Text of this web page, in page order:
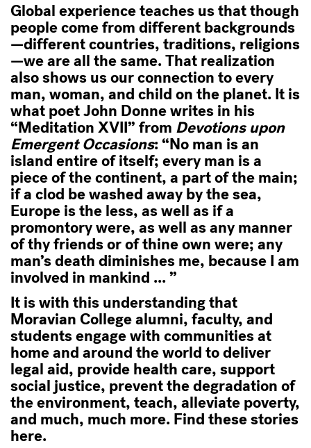
Global experience teaches us that though
people come from different backgrounds
—different countries, traditions, religions
—we are all the same. That realization
also shows us our connection to every
man, woman, and child on the planet. It is
what poet John Donne writes in his
“Meditation XVII” from Devotions upon
Emergent Occasions: “No man is an
island entire of itself; every man is a
piece of the continent, a part of the main;
if a clod be washed away by the sea,
Europe is the less, as well as if a
promontory were, as well as any manner
of thy friends or of thine own were; any
man’s death diminishes me, because I am
involved in mankind ... ”
It is with this understanding that
Moravian College alumni, faculty, and
students engage with communities at
home and around the world to deliver
legal aid, provide health care, support
social justice, prevent the degradation of
the environment, teach, alleviate poverty,
and much, much more. Find these stories
here.